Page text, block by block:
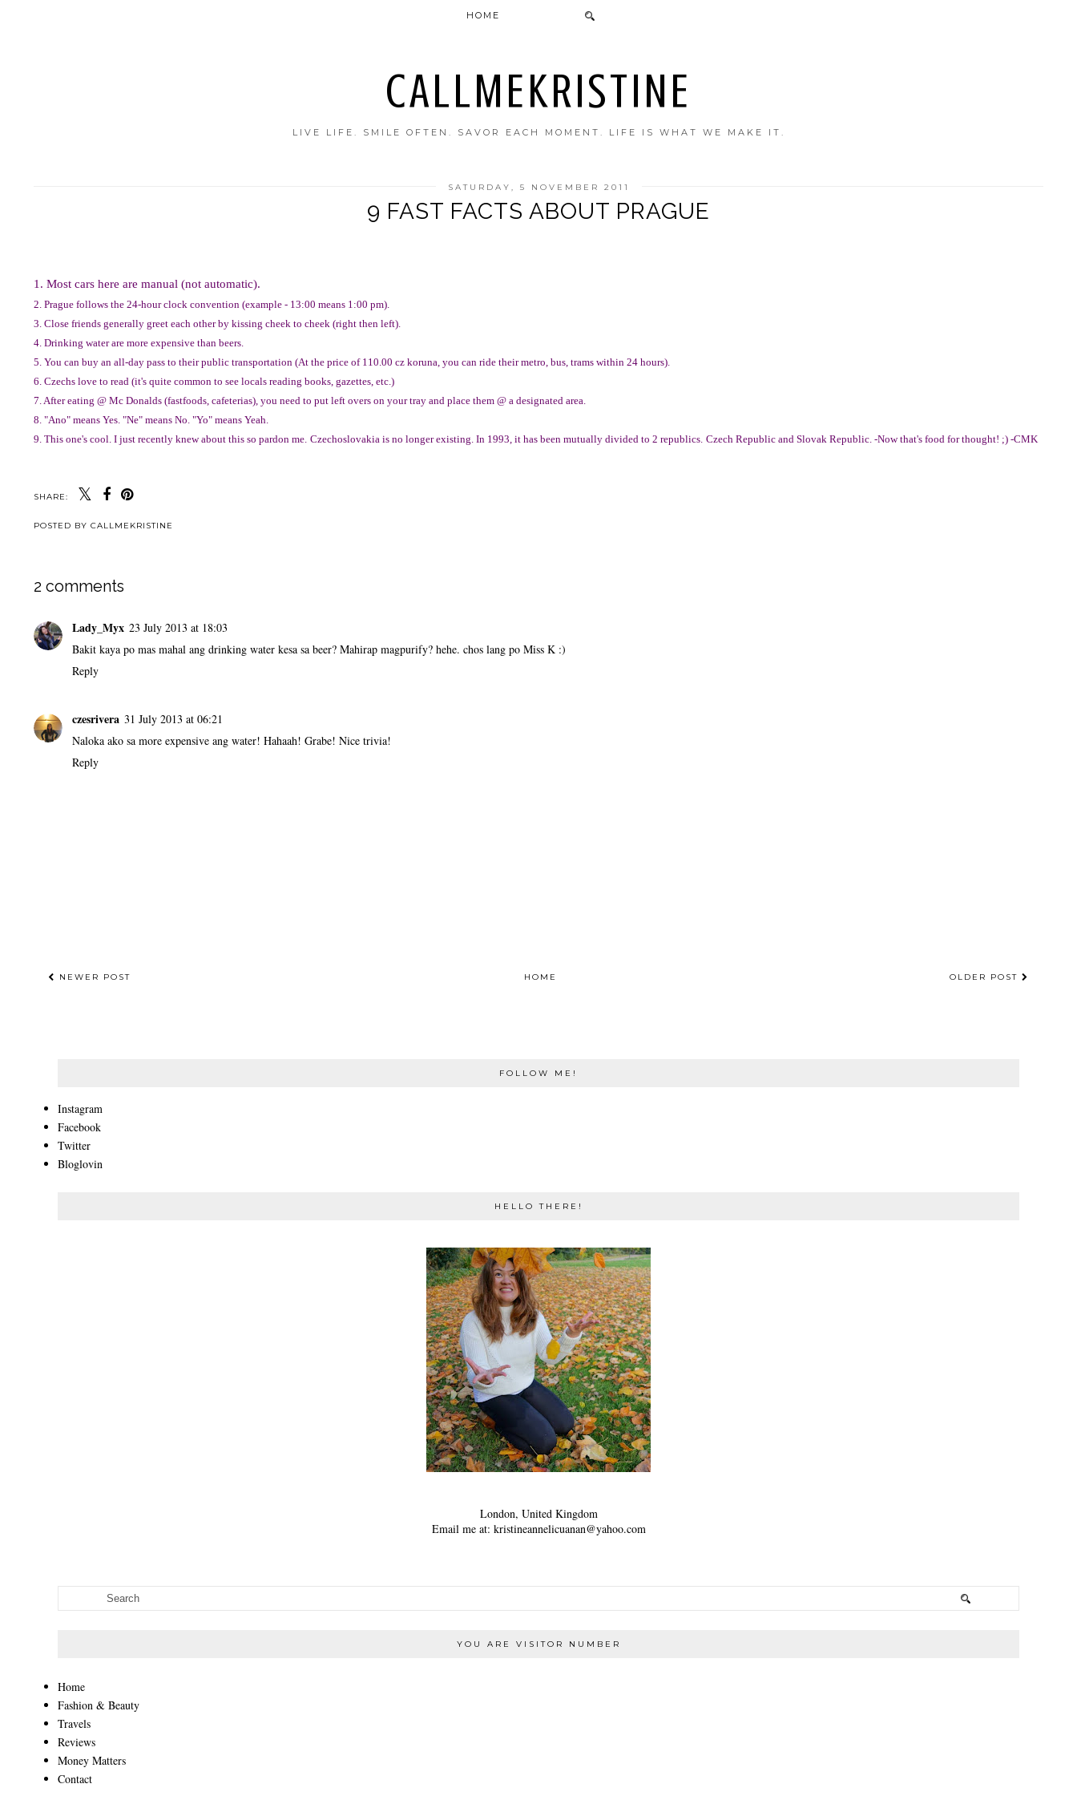
CALLMEKRISTINE
LIVE LIFE. SMILE OFTEN. SAVOR EACH MOMENT. LIFE IS WHAT WE MAKE IT.
HOME
SATURDAY, 5 NOVEMBER 2011
9 FAST FACTS ABOUT PRAGUE
1. Most cars here are manual (not automatic).
2. Prague follows the 24-hour clock convention (example - 13:00 means 1:00 pm).
3. Close friends generally greet each other by kissing cheek to cheek (right then left).
4. Drinking water are more expensive than beers.
5. You can buy an all-day pass to their public transportation (At the price of 110.00 cz koruna, you can ride their metro, bus, trams within 24 hours).
6. Czechs love to read (it's quite common to see locals reading books, gazettes, etc.)
7. After eating @ Mc Donalds (fastfoods, cafeterias), you need to put left overs on your tray and place them @ a designated area.
8. "Ano" means Yes. "Ne" means No. "Yo" means Yeah.
9. This one's cool. I just recently knew about this so pardon me. Czechoslovakia is no longer existing. In 1993, it has been mutually divided to 2 republics. Czech Republic and Slovak Republic. -Now that's food for thought! ;) -CMK
SHARE:
POSTED BY CALLMEKRISTINE
2 comments
Lady_Myx 23 July 2013 at 18:03
Bakit kaya po mas mahal ang drinking water kesa sa beer? Mahirap magpurify? hehe. chos lang po Miss K :)
Reply
czesrivera 31 July 2013 at 06:21
Naloka ako sa more expensive ang water! Hahaah! Grabe! Nice trivia!
Reply
NEWER POST OLDER POST
HOME
FOLLOW ME!
Instagram
Facebook
Twitter
Bloglovin
HELLO THERE!
London, United Kingdom
Email me at: kristineannelicuanan@yahoo.com
YOU ARE VISITOR NUMBER
Home
Fashion & Beauty
Travels
Reviews
Money Matters
Contact